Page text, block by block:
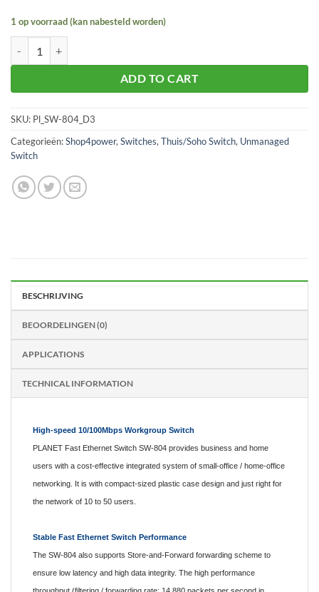
1 op voorraad (kan nabesteld worden)
ADD TO CART
SKU: Pl_SW-804_D3
Categorieën:Shop4power, Switches, Thuis/Soho Switch, Unmanaged
Switch
BESCHRIJVING
BEOORDELINGEN (0)
APPLICATIONS
TECHNICAL INFORMATION
High-speed 10/100Mbps Workgroup Switch
PLANET Fast Ethernet Switch SW-804 provides business and home
users with a cost-effective integrated system of small-office / home-office
networking. It is with compact-sized plastic case design and just right for
the network of 10 to 50 users.
Stable Fast Ethernet Switch Performance
The SW-804 also supports Store-and-Forward forwarding scheme to
ensure low latency and high data integrity. The high performance